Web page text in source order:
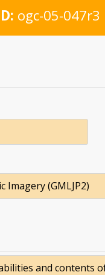
ogc-05-047r3
Imagery (GMLJP2)
and contents